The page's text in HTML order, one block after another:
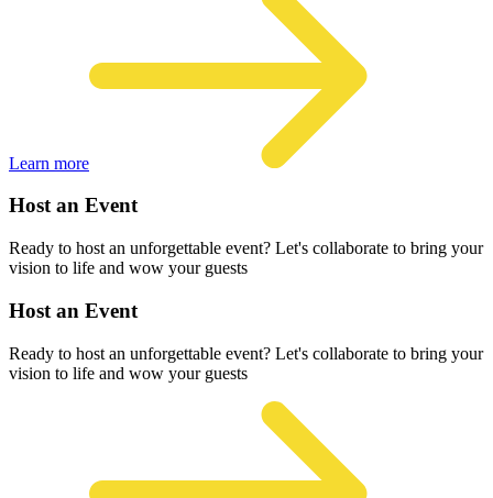
Learn more
Host an Event
Ready to host an unforgettable event? Let's collaborate to bring your
vision to life and wow your guests
Host an Event
Ready to host an unforgettable event? Let's collaborate to bring your
vision to life and wow your guests